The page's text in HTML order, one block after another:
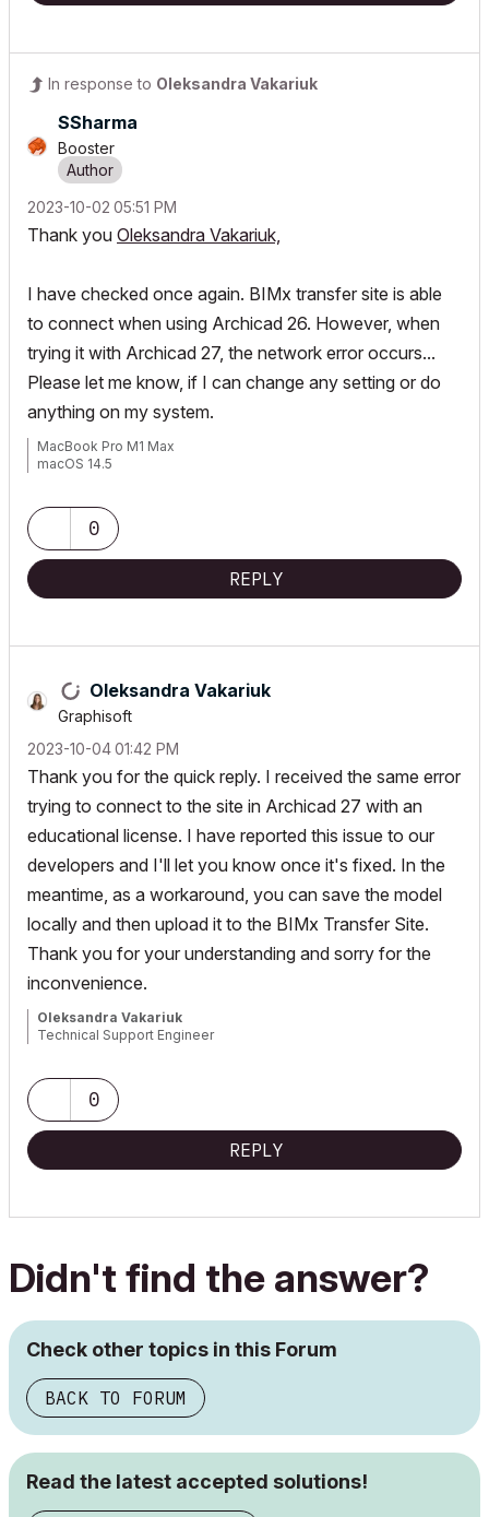
In response to Oleksandra Vakariuk
SSharma
Booster
‎2023-10-02 05:51 PM
Thank you Oleksandra Vakariuk,
I have checked once again. BIMx transfer site is able
to connect when using Archicad 26. However, when
trying it with Archicad 27, the network error occurs...
Please let me know, if I can change any setting or do
anything on my system.
MacBook Pro M1 Max
macOS 14.5
0
REPLY
Oleksandra Vakariuk
Graphisoft
‎2023-10-0401:42 PM
Thank you for the quick reply. I received the same error
trying to connect to the site in Archicad 27 with an
educational license. I have reported this issue to our
developers and I'll let you know once it's fixed. In the
meantime, as a workaround, you can save the model
locally and then upload it to the BIMx Transfer Site.
Thank you for your understanding and sorry for the
inconvenience.
Oleksandra Vakariuk
Technical Support Engineer
0
REPLY
Didn't find the answer?
Check other topics in this Forum
BACK TO FORUM
Read the latest accepted solutions!